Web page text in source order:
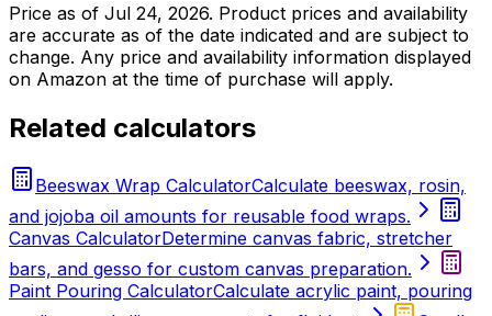
Price as of Jul 24, 2026. Product prices and availability
are accurate as of the date indicated and are subject to
change. Any price and availability information displayed
on Amazon at the time of purchase will apply.
Related calculators
Beeswax Wrap CalculatorCalculate beeswax, rosin,
and jojoba oil amounts for reusable food wraps.
Canvas CalculatorDetermine canvas fabric, stretcher
bars, and gesso for custom canvas preparation.
Paint Pouring CalculatorCalculate acrylic paint, pouring